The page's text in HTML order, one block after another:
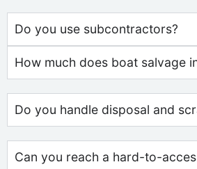
Do you use subcontractors?
How much does boat salvage
Do you handle disposal and
Can you reach a hard-to-